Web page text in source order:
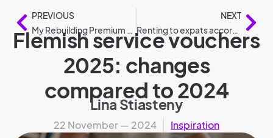
PREVIOUS
My Rebuilding Premium 2025: conditions and amounts compared to 2024
NEXT
Renting to expats according to legislation
Flemish service vouchers
2025: changes
compared to 2024
Lina Stiasteny
22 November — 2024 Inspiration